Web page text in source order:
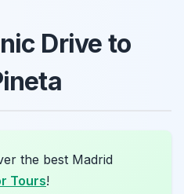
Drive to
the best Madrid
Tours!